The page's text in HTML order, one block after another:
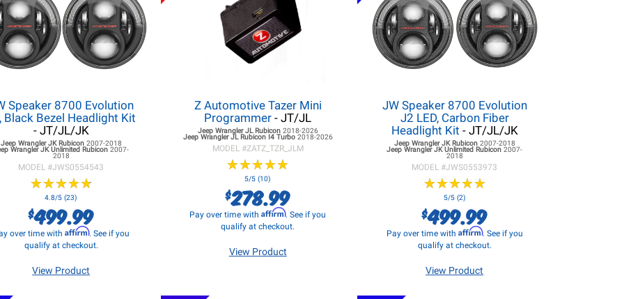
Speaker 8700 Evolution
Black Bezel Headlight Kit
- JT/JL/JK
Jeep Wrangler JKRubicon 2007-2018
Wrangler JKUnlimited Rubicon2007-
2018
MODEL #JWS0554543
★★★★★
★★★★★
4.8/5 (23)
$499.99
over time with Affirm. See if you
qualify at checkout.
View Product
Z Automotive Tazer Mini
Programmer - JT/JL
Jeep Wrangler JLRubicon 2018-2026
Jeep Wrangler JLRubicon I4 Turbo 2018-2026
MODEL #ZATZ_TZR_JLM
★★★★★
★★★★★
5/5 (10)
$278.99
Pay over time withAffirm. See if you
qualify at checkout.
View Product
JW Speaker 8700 Evolution
J2 LED, Carbon Fiber
Headlight Kit - JT/JL/JK
Jeep Wrangler JKRubicon 2007-2018
Jeep Wrangler JKUnlimited Rubicon2007-
2018
MODEL #JWS0553973
★★★★★
★★★★★
5/5 (2)
$499.99
Pay over time with Affirm. See if you
qualify at checkout.
View Product